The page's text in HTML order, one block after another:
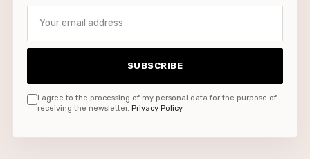
SUBSCRIBE
I agree to the processing of my personal data for the purpose of
receiving the newsletter. Privacy Policy